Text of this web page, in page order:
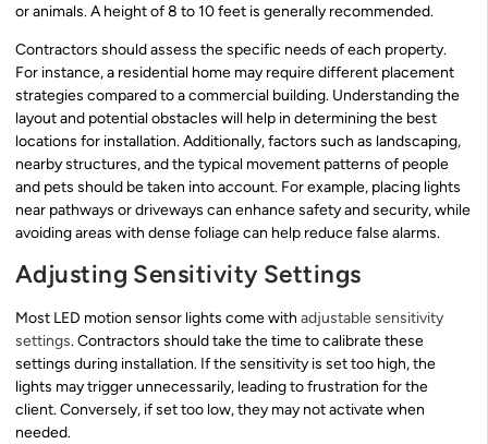
or animals. A height of 8 to 10 feet is generally recommended.
Contractors should assess the specific needs of each property.
For instance, a residential home may require different placement
strategies compared to a commercial building. Understanding the
layout and potential obstacles will help in determining the best
locations for installation. Additionally, factors such as landscaping,
nearby structures, and the typical movement patterns of people
and pets should be taken into account. For example, placing lights
near pathways or driveways can enhance safety and security, while
avoiding areas with dense foliage can help reduce false alarms.
Adjusting Sensitivity Settings
Most LED motion sensor lights come with adjustable sensitivity
settings. Contractors should take the time to calibrate these
settings during installation. If the sensitivity is set too high, the
lights may trigger unnecessarily, leading to frustration for the
client. Conversely, if set too low, they may not activate when
needed.